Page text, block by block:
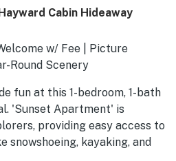
Cabin Hideaway
w/ Fee | Picture
Round Scenery
fun at this 1-bedroom, 1-bath
'Sunset Apartment' is
providing easy access to
snowshoeing, kayaking, and